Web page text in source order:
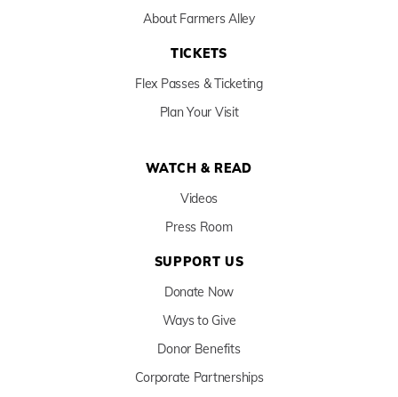
About Farmers Alley
TICKETS
Flex Passes & Ticketing
Plan Your Visit
WATCH & READ
Videos
Press Room
SUPPORT US
Donate Now
Ways to Give
Donor Benefits
Corporate Partnerships